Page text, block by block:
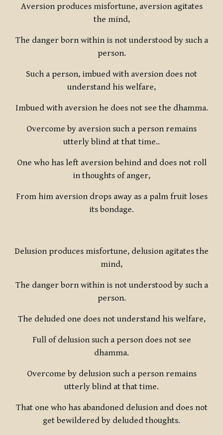
Aversion produces misfortune, aversion agitates
the mind,
The danger born within is not understood by such a
person.
Such a person, imbued with aversion does not
understand his welfare,
Imbued with aversion he does not see the dhamma.
Overcome by aversion such a person remains
utterly blind at that time..
One who has left aversion behind and does not roll
in thoughts of anger,
From him aversion drops away as a palm fruit loses
its bondage.
Delusion produces misfortune, delusion agitates the
mind,
The danger born within is not understood by such a
person.
The deluded one does not understand his welfare,
Full of delusion such a person does not see
dhamma.
Overcome by delusion such a person remains
utterly blind at that time.
That one who has abandoned delusion and does not
get bewildered by deluded thoughts.